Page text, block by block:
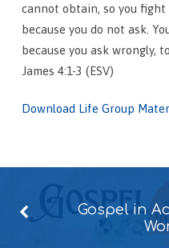
cannot obtain, so you fight
because you do not ask.
because you ask wrongly,
James 4:1-3 (ESV)
Download Life Group
Gospel in